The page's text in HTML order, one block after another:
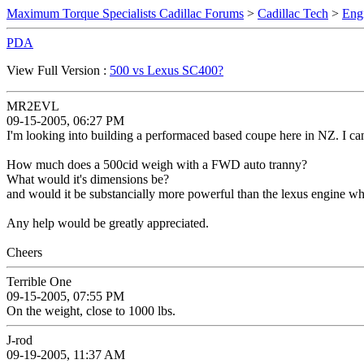
Maximum Torque Specialists Cadillac Forums > Cadillac Tech >
PDA
View Full Version : 500 vs Lexus SC400?
MR2EVL
09-15-2005, 06:27 PM
I'm looking into building a performaced based coupe here in NZ. I
How much does a 500cid weigh with a FWD auto tranny?
What would it's dimensions be?
and would it be substancially more powerful than the lexus engine
Any help would be greatly appreciated.
Cheers
Terrible One
09-15-2005, 07:55 PM
On the weight, close to 1000 lbs.
J-rod
09-19-2005, 11:37 AM